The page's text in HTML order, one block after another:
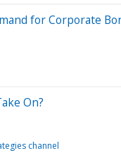
for Corporate
On?
channel